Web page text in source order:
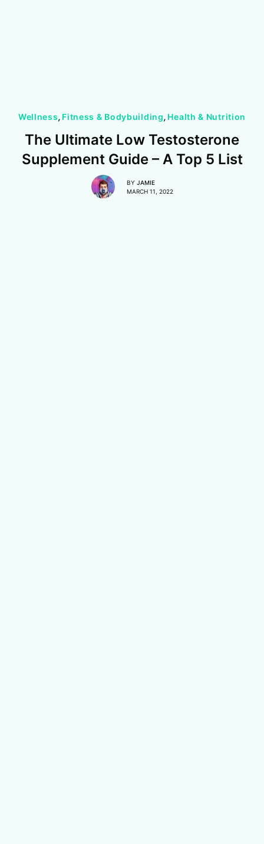
Wellness, Fitness & Bodybuilding, Health & Nutrition
The Ultimate Low Testosterone
Supplement Guide – A Top 5 List
BY JAMIE
MARCH 11, 2022